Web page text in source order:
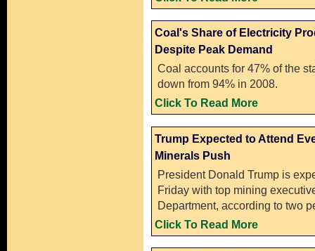
Coal's Share of Electricity
Despite Peak Demand
Coal accounts for 47% of the
down from 94% in 2008.
Click To Read More
Trump Expected to Attend
Minerals Push
President Donald Trump is
Friday with top mining
Department, according to two
Click To Read More